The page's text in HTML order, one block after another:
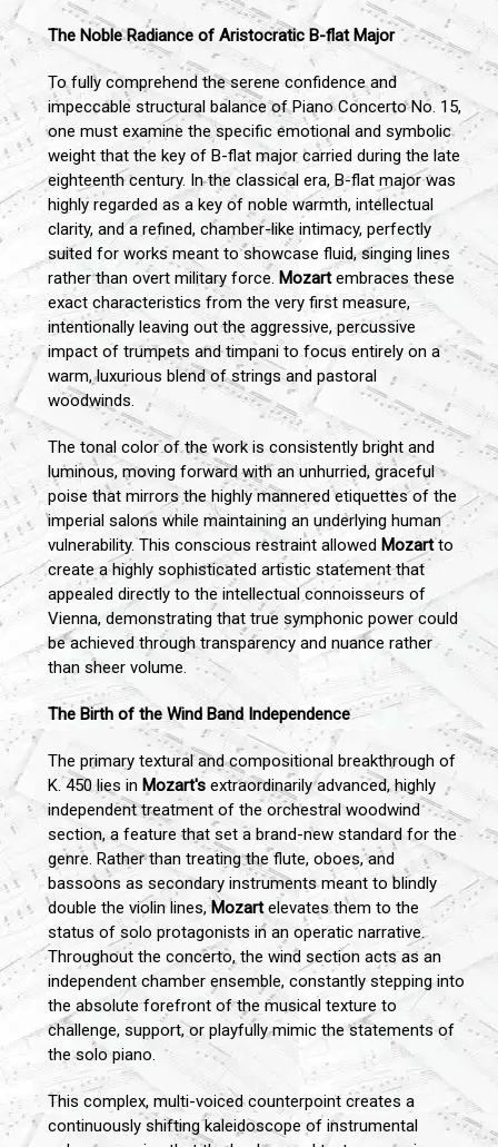
The Noble Radiance of Aristocratic B-flat Major
To fully comprehend the serene confidence and
impeccable structural balance of Piano Concerto No. 15,
one must examine the specific emotional and symbolic
weight that the key of B-flat major carried during the late
eighteenth century. In the classical era, B-flat major was
highly regarded as a key of noble warmth, intellectual
clarity, and a refined, chamber-like intimacy, perfectly
suited for works meant to showcase fluid, singing lines
rather than overt military force.Mozartembraces these
exact characteristics from the very first measure,
intentionally leaving out the aggressive, percussive
impact of trumpets and timpani to focus entirely on a
warm, luxurious blend of strings and pastoral
woodwinds.
The tonal color of the work is consistently bright and
luminous, moving forward with an unhurried, graceful
poise that mirrors the highly mannered etiquettes of the
imperial salons while maintaining an underlying human
vulnerability. This conscious restraint allowed Mozartto
create a highly sophisticated artistic statement that
appealed directly to the intellectual connoisseurs of
Vienna, demonstrating that true symphonic power could
be achieved through transparency and nuance rather
than sheer volume.
The Birth of the Wind Band Independence
The primary textural and compositional breakthrough of
K. 450 lies in Mozart's extraordinarily advanced, highly
independent treatment of the orchestral woodwind
section, a feature that set a brand-new standard for the
genre. Rather than treating the flute, oboes, and
bassoons as secondary instruments meant to blindly
double the violin lines,Mozartelevates them to the
status of solo protagonists in an operatic narrative.
Throughout the concerto, the wind section acts as an
independent chamber ensemble, constantly stepping into
the absolute forefront of the musical texture to
challenge, support, or playfully mimic the statements of
the solo piano.
This complex, multi-voiced counterpoint creates a
continuously shifting kaleidoscope of instrumental